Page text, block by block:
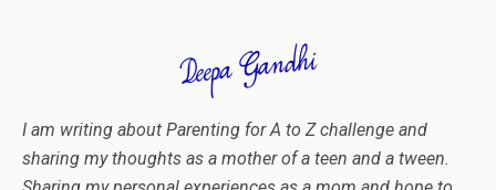
I am writing about Parenting for A to Z challenge and
sharing my thoughts as a mother of a teen and a tween.